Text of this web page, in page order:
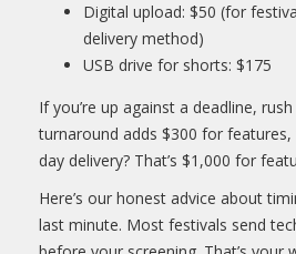
Digital upload: $50 (for
delivery method)
USB drive for shorts: $175
If you’re up against a deadline,
turnaround adds $300 for
day delivery? That’s $1,000 for
Here’s our honest advice about
last minute. Most festivals send